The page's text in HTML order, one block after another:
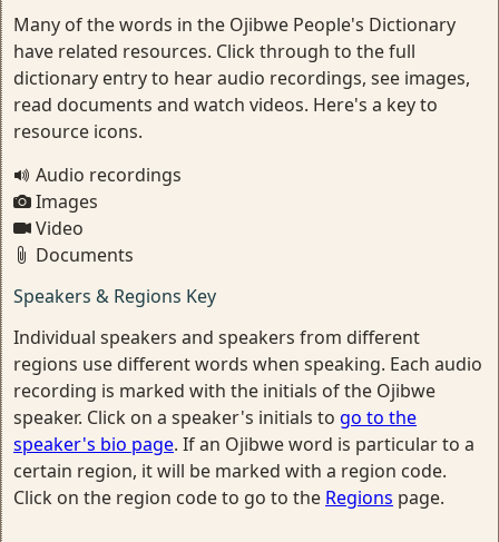
Many of the words in the Ojibwe People's Dictionary
have related resources. Click through to the full
dictionary entry to hear audio recordings, see images,
read documents and watch videos. Here's a key to
resource icons.
Audio recordings
Images
Video
Documents
Speakers & Regions Key
Individual speakers and speakers from different
regions use different words when speaking. Each audio
recording is marked with the initials of the Ojibwe
speaker. Click on a speaker's initials to go to the
speaker's bio page. If an Ojibwe word is particular to a
certain region, it will be marked with a region code.
Click on the region code to go to the Regions page.